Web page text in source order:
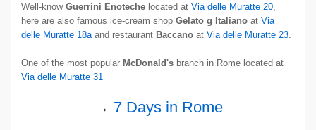
Well-know Guerrini Enoteche located at Via delle Muratte 20
here are also famous ice-cream shop Gelato g Italiano at Via
delle Muratte 18a and restaurant Baccano at Via delle Muratte 23
One of the most popular McDonald's branch in Rome located at
Via delle Muratte 31
→ 7 Days in Rome